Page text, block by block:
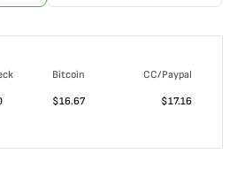
Bitcoin
CC/Paypal
$16.67 $17.16